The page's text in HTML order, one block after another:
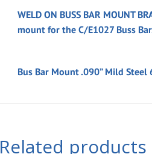
WELD ON BUSS BAR MOUNT
mount for the C/E1027 Buss
Bus Bar Mount .090” Mild Steel
Related products